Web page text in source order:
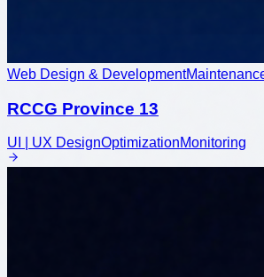
Web Design & Development
RCCG Province 13
UI | UX DesignOptimizationMonitoring